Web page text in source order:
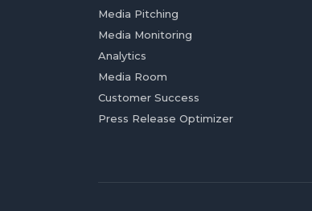
Media Pitching
Media Monitoring
Analytics
Media Room
Customer Success
Press Release Optimizer